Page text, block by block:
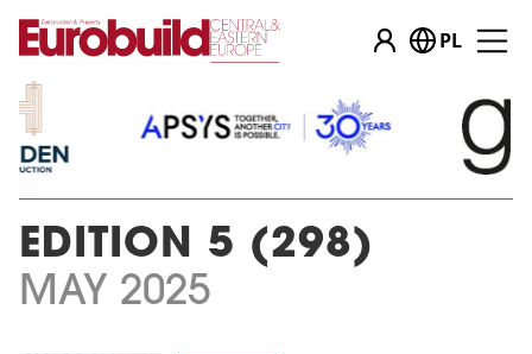
PL
EDITION 5 (298)
MAY 2025